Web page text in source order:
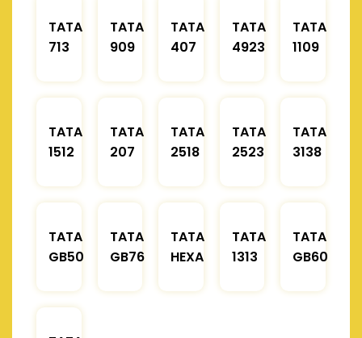
TATA
713
TATA
909
TATA
407
TATA
4923
TATA
1109
TATA
1512
TATA
207
TATA
2518
TATA
2523
TATA
3138
TATA
GB50
TATA
GB76
TATA
HEXA
TATA
1313
TATA
GB60